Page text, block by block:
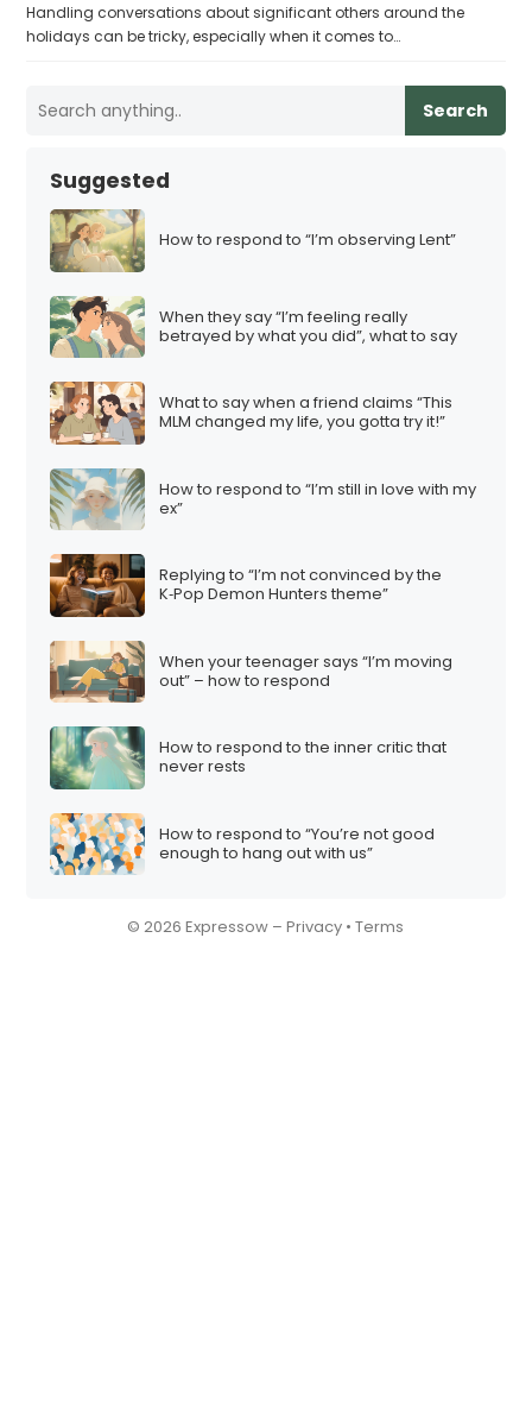
Handling conversations about significant others around the
holidays can be tricky, especially when it comes to…
Search
Suggested
How to respond to “I’m observing Lent”
When they say “I’m feeling really
betrayed by what you did”, what to say
What to say when a friend claims “This
MLM changed my life, you gotta try it!”
How to respond to “I’m still in love with my
ex”
Replying to “I’m not convinced by the
K‑Pop Demon Hunters theme”
When your teenager says “I’m moving
out” – how to respond
How to respond to the inner critic that
never rests
How to respond to “You’re not good
enough to hang out with us”
© 2026 Expressow –Privacy •Terms